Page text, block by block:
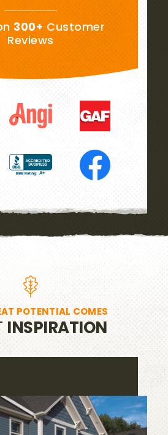
300+ Customer
Reviews
POTENTIAL COMES
INSPIRATION